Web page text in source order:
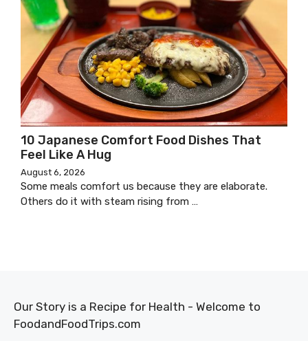
10 Japanese Comfort Food Dishes That
Feel Like A Hug
August 6, 2026
Some meals comfort us because they are elaborate.
Others do it with steam rising from …
Our Story is a Recipe for Health - Welcome to
FoodandFoodTrips.com